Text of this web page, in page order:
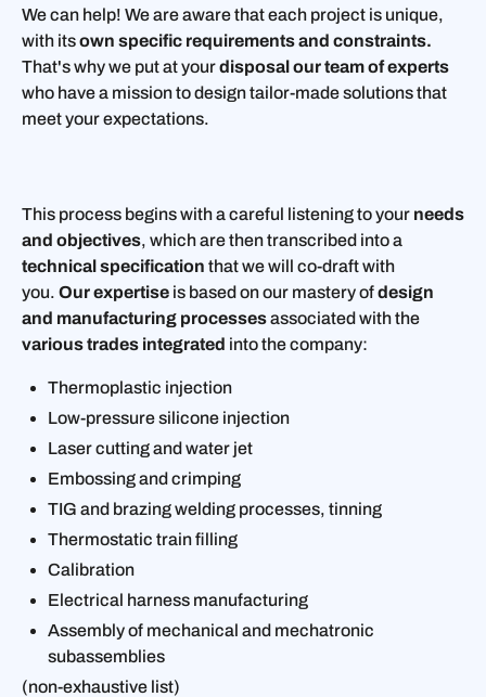
We can help! We are aware that each project is unique,
with itsown specific requirements and constraints.
That's why we put at yourdisposal our team of experts
who have a mission to design tailor-made solutions that
meet your expectations.
This process begins with a careful listening to your needs
and objectives, which are then transcribed into a
technical specification that we will co-draft with
you. Our expertise is based on our mastery ofdesign
and manufacturing processesassociated with the
various trades integrated into the company:
Thermoplastic injection
Low-pressure silicone injection
Laser cutting and water jet
Embossing and crimping
TIG and brazing welding processes, tinning
Thermostatic train filling
Calibration
Electrical harness manufacturing
Assembly of mechanical and mechatronic
subassemblies
(non-exhaustive list)